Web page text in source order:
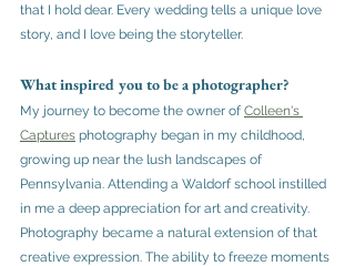
that I hold dear. Every wedding tells a unique love
story, and I love being the storyteller.
What inspired you to be a photographer?
My journey to become the owner of Colleen's
Captures photography began in my childhood,
growing up near the lush landscapes of
Pennsylvania. Attending a Waldorf school instilled
in me a deep appreciation for art and creativity.
Photography became a natural extension of that
creative expression. The ability to freeze moments